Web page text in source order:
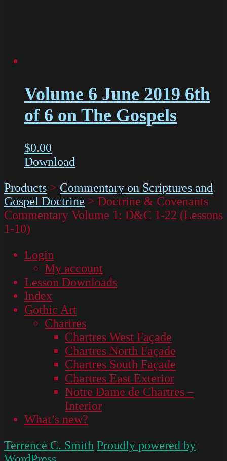
Volume 6 June 2019 6th
of 6 on The Gospels
$0.00
Download
Products > Commentary on Scriptures and
Gospel Doctrine > Doctrine & Covenants
Commentary Volume 1: D&C 1-22 (Lessons
1-10)
Login
My account
Lesson Downloads
Index
Gothic Art
Chartres
Chartres West Façade
Chartres North Façade
Chartres South Façade
Chartres East Exterior
Notre Dame de Chartres –
Interior
What’s new?
Terrence C. Smith Proudly powered by